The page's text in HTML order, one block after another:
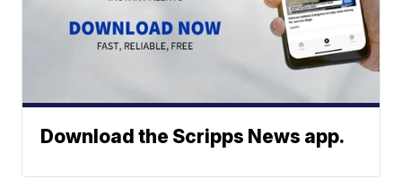
Download the Scripps News app.